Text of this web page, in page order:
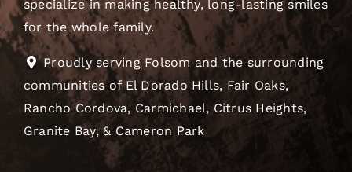
specialize in making healthy, long-lasting smiles
for the whole family.
Proudly serving Folsom and the surrounding
communities of El Dorado Hills, Fair Oaks,
Rancho Cordova, Carmichael, Citrus Heights,
Granite Bay, & Cameron Park